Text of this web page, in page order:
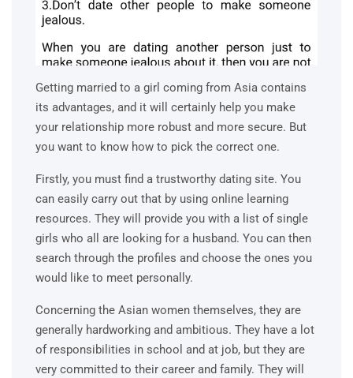
Getting married to a girl coming from Asia contains
its advantages, and it will certainly help you make
your relationship more robust and more secure. But
you want to know how to pick the correct one.
Firstly, you must find a trustworthy dating site. You
can easily carry out that by using online learning
resources. They will provide you with a list of single
girls who all are looking for a husband. You can then
search through the profiles and choose the ones you
would like to meet personally.
Concerning the Asian women themselves, they are
generally hardworking and ambitious. They have a lot
of responsibilities in school and at job, but they are
very committed to their career and family. They will